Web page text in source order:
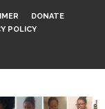
DONATE
POLICY